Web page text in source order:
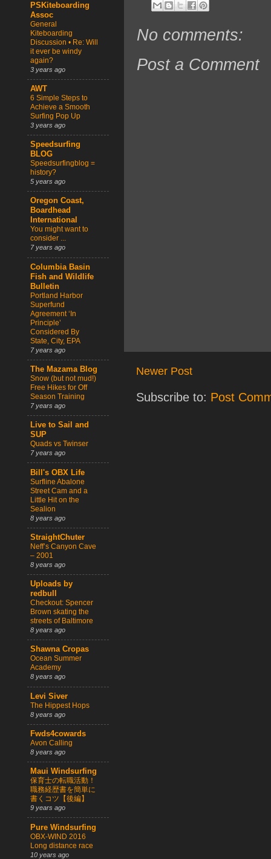
No comments:
Post a Comment
Newer Post
Subscribe to: Post
PSKiteboarding
Assoc
General
Kiteboarding
Discussion • Re: Will
it ever be windy
again?
3 years ago
AWT
6 Simple Steps to
Achieve a Smooth
Surfing Pop Up
3 years ago
Speedsurfing
BLOG
Speedsurfingblog =
history?
5 years ago
Oregon Coast,
Boardhead
International
You might want to
consider ...
7 years ago
Columbia Basin
Fish and Wildlife
Bulletin
Portland Harbor
Superfund
Agreement ‘In
Principle’
Considered By
State, City, EPA
7 years ago
The Mazama Blog
Snow (but not mud!)
Free Hikes for Off
Season Training
7 years ago
Live to Sail and
SUP
Quads vs Twinser
7 years ago
Bill's OBX Life
Surfline Abalone
Street Cam and a
Little Hit on the
Sealion
8 years ago
StraightChuter
Neff’s Canyon Cave
– 2001
8 years ago
Uploads by
redbull
Checkout: Spencer
Brown skating the
streets of Baltimore
8 years ago
Shawna Cropas
Ocean Summer
Academy
8 years ago
Levi Siver
The Hippest Hops
8 years ago
Fwds4cowards
Avon Calling
8 years ago
Maui Windsurfing
保育士の転職活動！
職務経歴書を簡単に
書くコツ【後編】
9 years ago
Pure Windsurfing
OBX-WIND 2016
Long distance race
10 years ago